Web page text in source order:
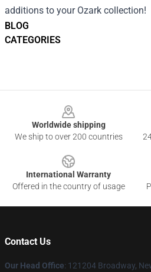
BLOG
CATEGORIES
additions to your Ozark collection!
Worldwide shipping
We ship to over 200 countries
International Warranty
Offered in the country of usage
Contact Us
Our Head Office: 121204 Broadway,